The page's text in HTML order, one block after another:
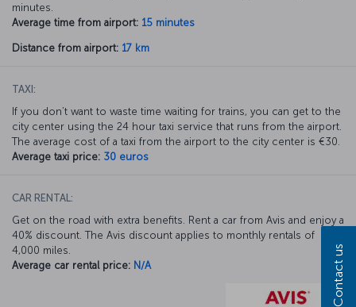
minutes.
Average time from airport: 15 minutes
Distance from airport: 17 km
TAXI:
If you don’t want to waste time waiting for trains, you can get to the
city center using the 24 hour taxi service that runs from the airport.
The average cost of a taxi from the airport to the city center is €30.
Average taxi price: 30 euros
CAR RENTAL:
Get on the road with extra benefits. Rent a car from Avis and enjoy a
40% discount. The Avis discount applies to monthly rentals of
4,000 miles.
Average car rental price: N/A Contact us